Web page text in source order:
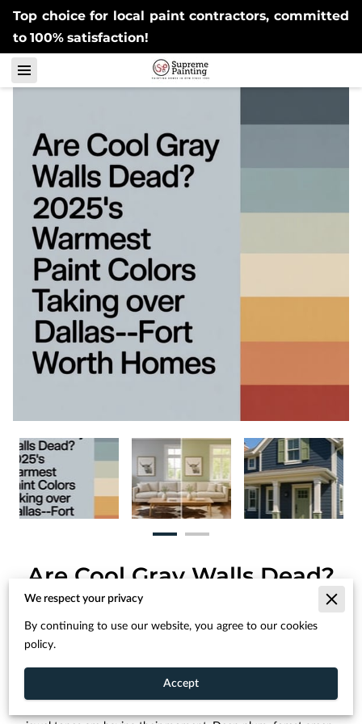
Top choice for local paint contractors, committed
to 100% satisfaction!
Are Cool Gray Walls Dead?
2025's Warmest Paint
Colors Taking Over Dallas-
We respect your privacy
By continuing to use our website, you agree to our cookies
policy.
Accept